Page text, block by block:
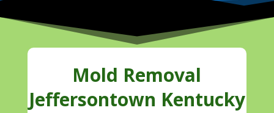
Mold Removal
Jeffersontown Kentucky